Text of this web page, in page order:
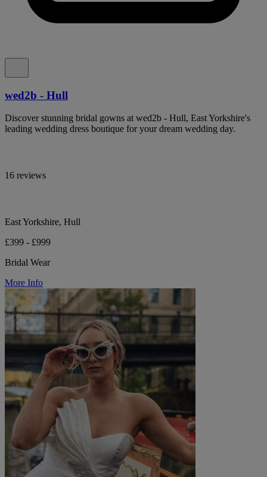
wed2b - Hull
Discover stunning bridal gowns at wed2b - Hull, East Yorkshire's
leading wedding dress boutique for your dream wedding day.
16 reviews
East Yorkshire, Hull
£399 - £999
Bridal Wear
More Info